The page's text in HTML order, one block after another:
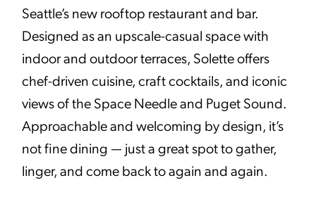
Seattle’s new rooftop restaurant and bar.
Designed as an upscale-casual space with
indoor and outdoor terraces, Solette offers
chef-driven cuisine, craft cocktails, and iconic
views of the Space Needle and Puget Sound.
Approachable and welcoming by design, it’s
not fine dining — just a great spot to gather,
linger, and come back to again and again.